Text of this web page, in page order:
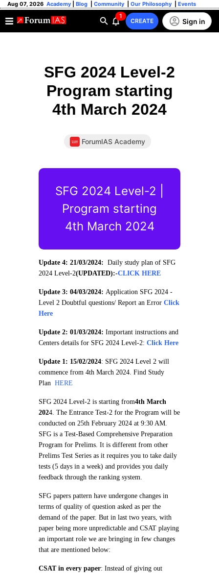
Aug 07, 2026 Academy Blog Community Our Philosophy Events
1
CREATE Sign in
SFG 2024 Level-2
Program starting
4th March 2024
ForumIAS Academy
SFG 2024 Level-2 |
Program starting
4th March 2024
Update 4: 21/03/2024: Daily study plan of SFG
2024 Level-2(UPDATED):-CLICK HERE
Update 3: 04/03/2024: Application SFG 2024 -
Level 2 Doubtful questions/ Report an Error Click
Here
Update 2: 01/03/2024: Important instructions and
Centers details for SFG 2024 Level-2: Click Here
Update 1: 15/02/2024: SFG 2024 Level 2 will
commence from 4th March 2024. Find Study
Plan HERE
SFG 2024 Level-2 is starting from4th March
2024. The Entrance Test-2 for the Program will be
conducted on 25th February 2024 at 9:30 AM.
SFG is a Test-Based Comprehensive Preparation
Program for Prelims. It is different from other
Prelims Test Series as it requires you to take daily
tests (5 days in a week) and provides you daily
feedback through the ranking system.
SFG papers pattern have undergone changes in
terms of quality of question asked as per the
demand of the paper. But in last two years, with
paper being more unpredictable and CSAT playing
an important role we are bringing in few changes
that are mentioned below:
CSAT in every paper: Instead of giving out